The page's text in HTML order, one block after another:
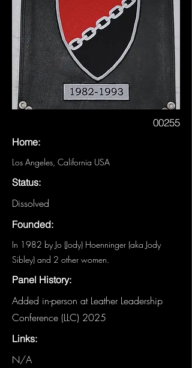
00255
Home:
Los Angeles, California USA
Status:
Dissolved
Founded:
In 1982 by Jo (Jody) Hoenninger (aka Jody
Sibley) and 2 other women.
Panel History:
Added in-person at Leather Leadership
Conference (LLC) 2025
Links:
N/A